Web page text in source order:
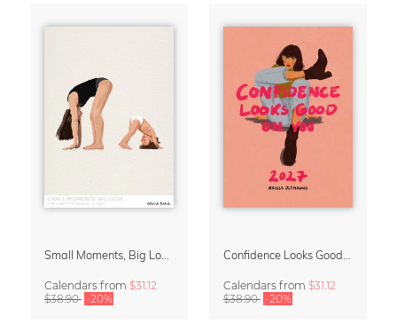
Calendars from $31.12
$38.90 -20%
Calendars from $31.12
$38.90 -20%